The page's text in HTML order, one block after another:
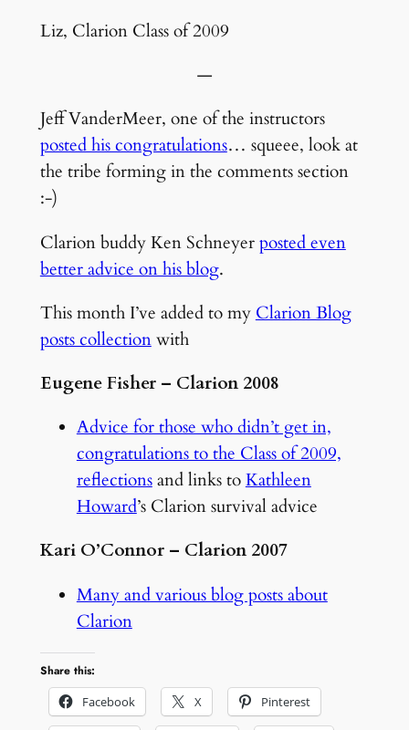
Liz, Clarion Class of 2009
—
Jeff VanderMeer, one of the instructors
posted his congratulations… squeee, look at
the tribe forming in the comments section
:-)
Clarion buddy Ken Schneyerposted even
better advice on his blog.
This month I’ve added to my Clarion Blog
posts collectionwith
Eugene Fisher – Clarion 2008
Advice for those who didn’t get in,
congratulations to the Class of 2009,
reflectionsand links toKathleen
Howard’s Clarion survival advice
Kari O’Connor – Clarion 2007
Many and various blog posts about
Clarion
Share this:
Facebook
X Pinterest